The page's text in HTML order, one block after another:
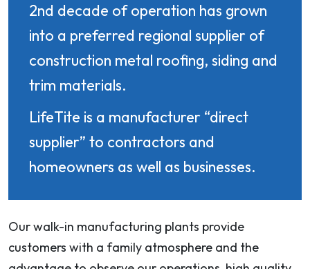
2nd decade of operation has grown
into a preferred regional supplier of
construction metal roofing, siding and
trim materials.
LifeTite is a manufacturer “direct
supplier” to contractors and
homeowners as well as businesses.
Our walk-in manufacturing plants provide
customers with a family atmosphere and the